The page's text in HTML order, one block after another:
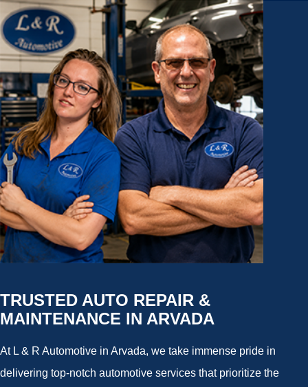
TRUSTED AUTO REPAIR &
MAINTENANCE IN ARVADA
At L & R Automotive in Arvada, we take immense pride in
delivering top-notch automotive services that prioritize the